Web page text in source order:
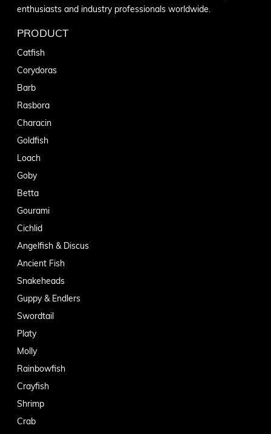
enthusiasts and industry professionals worldwide.
PRODUCT
Catfish
Corydoras
Barb
Rasbora
Characin
Goldfish
Loach
Goby
Betta
Gourami
Cichlid
Angelfish & Discus
Ancient Fish
Snakeheads
Guppy & Endlers
Swordtail
Platy
Molly
Rainbowfish
Crayfish
Shrimp
Crab